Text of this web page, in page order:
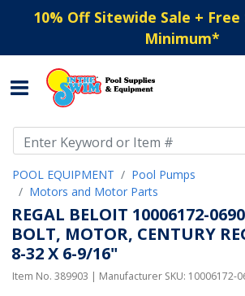
10% Off Sitewide Sale +
Minimum*
POOL EQUIPMENT
Pool Pumps
Motors and Motor Parts
REGAL BELOIT 10006172-
BOLT, MOTOR, CENTURY
8-32 X 6-9/16"
Item No. 389903 | Manufacturer SKU: 10006172-